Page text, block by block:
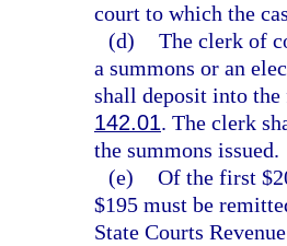
court to which the
(d) The clerk of
a summons or an
shall deposit into
142.01. The clerk
the summons issued.
(e) Of the first
$195 must be
State Courts